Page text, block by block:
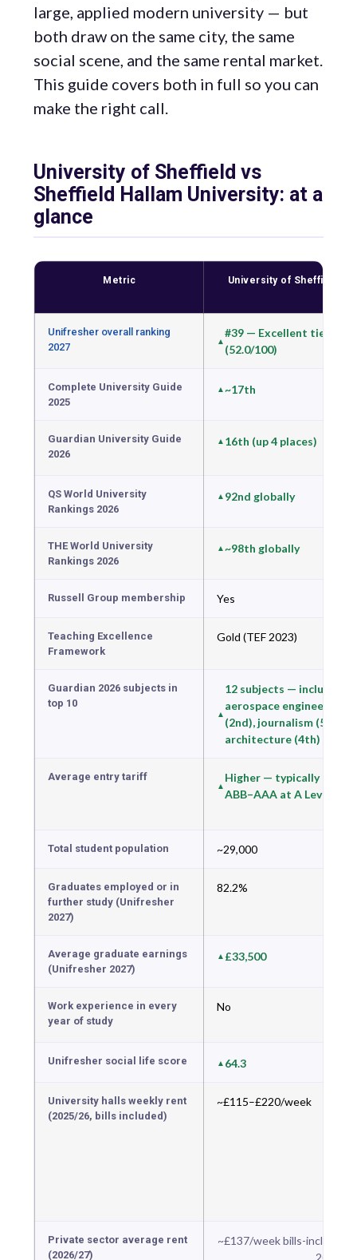
large, applied modern university — but
both draw on the same city, the same
social scene, and the same rental market.
This guide covers both in full so you can
make the right call.
University of Sheffield vs
Sheffield Hallam University: at a
glance
Metric University of Sheffield
Unifresher overall ranking
2027
#39 — Excellent tier
(52.0/100)
Complete University Guide
2025
~17th
Guardian University Guide
2026
16th (up 4 places)
QS World University
Rankings 2026
92nd globally
THE World University
Rankings 2026
~98th globally
Russell Group membership Yes
Teaching Excellence
Framework
Gold (TEF 2023)
Guardian 2026 subjects in
top 10
12 subjects — including
aerospace engineering
(2nd), journalism (5th),
architecture (4th)
Average entry tariff
Higher — typically
ABB–AAA at A Level
Total student population ~29,000
Graduates employed or in
further study (Unifresher
2027)
82.2%
Average graduate earnings
(Unifresher 2027)
£33,500
Work experience in every
year of study
No
Unifresher social life score 64.3
University halls weekly rent
(2025/26, bills included)
~£115–£220/week
Private sector average rent
(2026/27)
~£137/week bills-included
2026